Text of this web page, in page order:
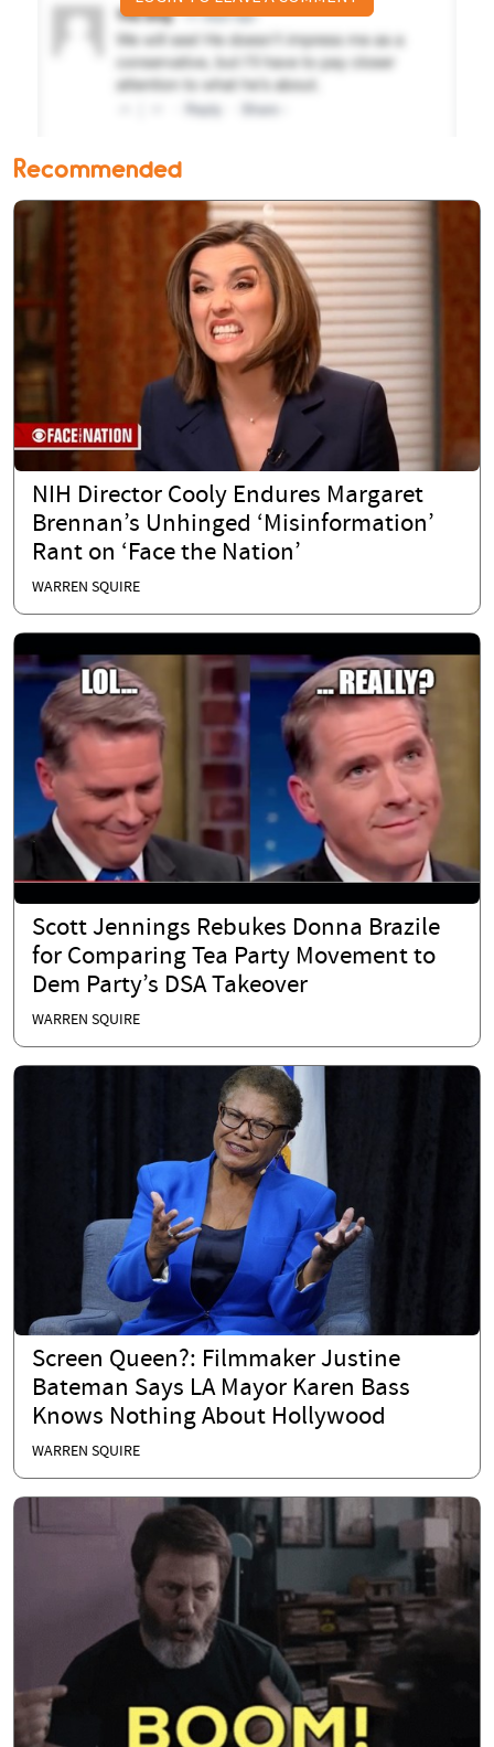
Recommended
NIH Director Cooly Endures Margaret
Brennan’s Unhinged ‘Misinformation’
Rant on ‘Face the Nation’
WARREN SQUIRE
Scott Jennings Rebukes Donna Brazile
for Comparing Tea Party Movement to
Dem Party’s DSA Takeover
WARREN SQUIRE
Screen Queen?: Filmmaker Justine
Bateman Says LA Mayor Karen Bass
Knows Nothing About Hollywood
WARREN SQUIRE